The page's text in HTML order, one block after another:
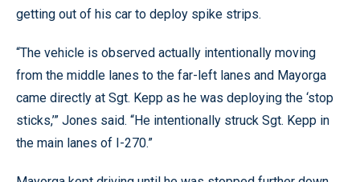
getting out of his car to deploy spike strips.
“The vehicle is observed actually intentionally moving
from the middle lanes to the far-left lanes and Mayorga
came directly at Sgt. Kepp as he was deploying the ‘stop
sticks,’” Jones said. “He intentionally struck Sgt. Kepp in
the main lanes of I-270.”